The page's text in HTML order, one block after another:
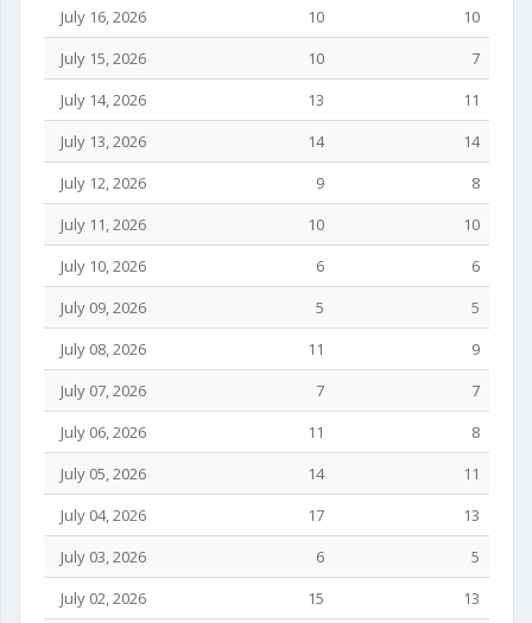
July 16, 2026
10
10
July 15, 2026
10
7
July 14, 2026
13
11
July 13, 2026
14
14
July 12, 2026
9
8
July 11, 2026
10
10
July 10, 2026
6
6
July 09, 2026
5
5
July 08, 2026
11
9
July 07, 2026
7
7
July 06, 2026
11
8
July 05, 2026
14
11
July 04, 2026
17
13
July 03, 2026
6
5
July 02, 2026
15
13